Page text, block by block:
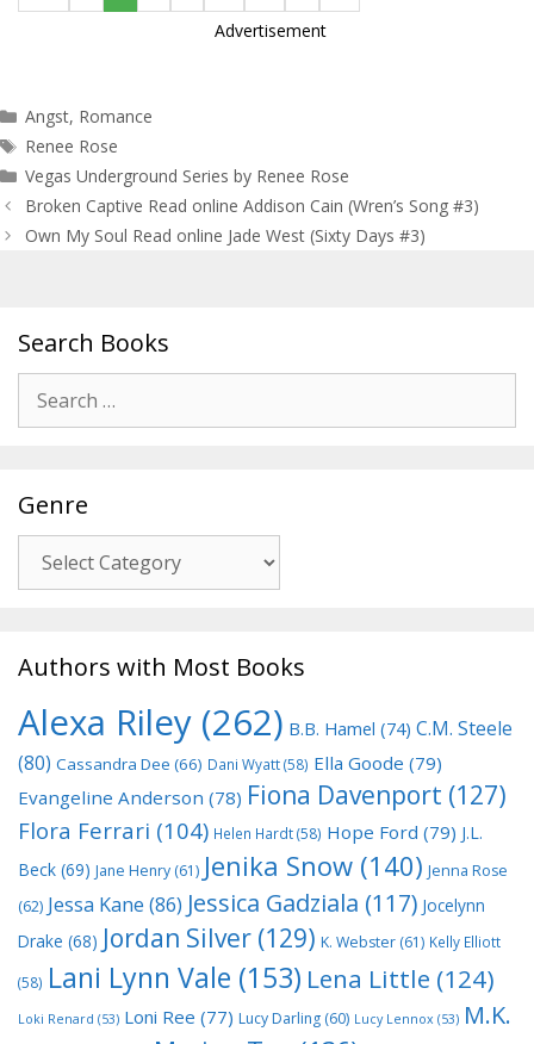
Advertisement
Categories
Angst, Romance
Tags
Renee Rose
Vegas Underground Series by Renee Rose
Post
navigation
Broken Captive Read online Addison Cain (Wren’s Song #3)
Own My Soul Read online Jade West (Sixty Days #3)
Search Books
for:
Genre
Authors with Most Books
Alexa Riley (262) B.B. Hamel (74) C.M. Steele
(80) Cassandra Dee (66) Dani Wyatt(58) Ella Goode (79)
Evangeline Anderson (78) Fiona Davenport (127)
Flora Ferrari (104) Helen Hardt(58) Hope Ford (79) J.L.
Beck (69) Jane Henry (61) Jenika Snow (140) Jenna Rose
(62) Jessa Kane (86) Jessica Gadziala (117) Jocelynn
Drake (68) Jordan Silver (129) K. Webster (61) Kelly Elliott
(58) Lani Lynn Vale (153) Lena Little (124)
Loki Renard (53) Loni Ree (77) Lucy Darling (60) Lucy Lennox (53) M.K.